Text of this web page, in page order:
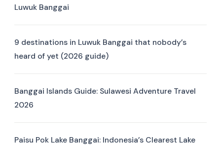
Luwuk Banggai
9 destinations in Luwuk Banggai that nobody’s
heard of yet (2026 guide)
Banggai Islands Guide: Sulawesi Adventure Travel
2026
Paisu Pok Lake Banggai: Indonesia’s Clearest Lake